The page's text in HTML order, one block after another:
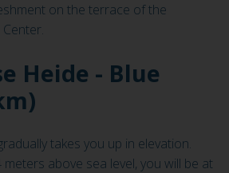
on the terrace of the
Heide - Blue
takes you up in elevation.
above sea level, you will be at